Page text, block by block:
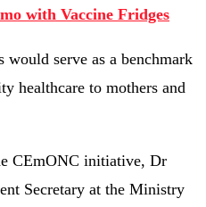
with Vaccine Fridges
serve as a benchmark
healthcare to mothers and
CEmONC initiative, Dr
Secretary at the Ministry